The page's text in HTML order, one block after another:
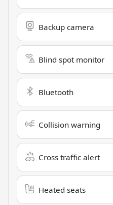
Backup camera
Blind spot monitor
Bluetooth
Collision warning
Cross traffic alert
Heated seats